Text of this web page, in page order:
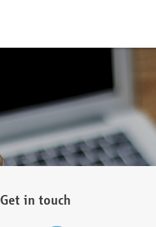
Get in touch